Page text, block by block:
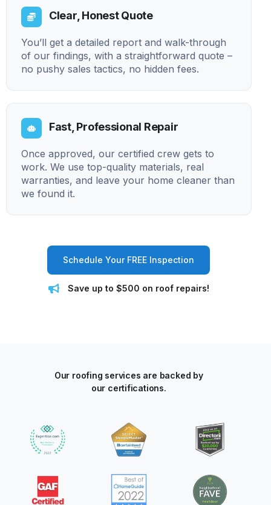
Clear, Honest Quote
You’ll get a detailed report and walk-through
of our findings, with a straightforward quote –
no pushy sales tactics, no hidden fees.
Fast, Professional Repair
Once approved, our certified crew gets to
work. We use top-quality materials, real
warranties, and leave your home cleaner than
we found it.
Schedule Your FREE Inspection
Save up to $500 on roof repairs!
Our roofing services are backed by
our certifications.